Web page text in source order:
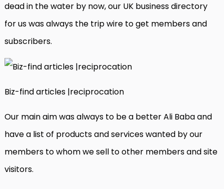
dead in the water by now, our UK business directory
for us was always the trip wire to get members and
subscribers.
Biz-find articles |reciprocation
Our main aim was always to be a better Ali Baba and
have a list of products and services wanted by our
members to whom we sell to other members and site
visitors.